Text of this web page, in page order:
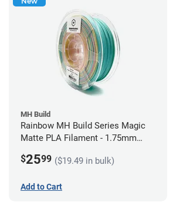
MH Build
Rainbow MH Build Series Magic
Matte PLA Filament - 1.75mm
$2599 ($19.49 in bulk)
Add to Cart